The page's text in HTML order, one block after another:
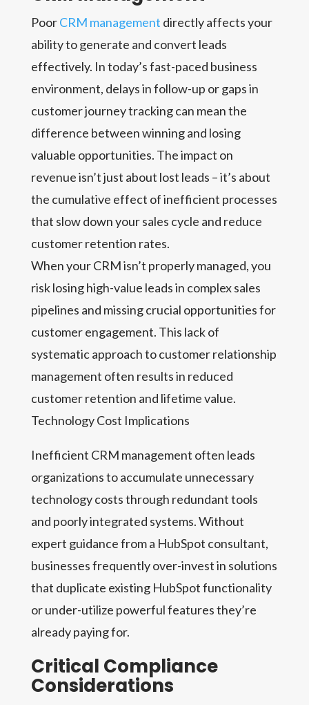
PoorCRM management directly affects your
ability to generate and convert leads
effectively. In today’s fast-paced business
environment, delays in follow-up or gaps in
customer journey tracking can mean the
difference between winning and losing
valuable opportunities. The impact on
revenue isn’t just about lost leads – it’s about
the cumulative effect of inefficient processes
that slow down your sales cycle and reduce
customer retention rates.
When your CRM isn’t properly managed, you
risk losing high-value leads in complex sales
pipelines and missing crucial opportunities for
customer engagement. This lack of
systematic approach to customer relationship
management often results in reduced
customer retention and lifetime value.
Technology Cost Implications
Inefficient CRM management often leads
organizations to accumulate unnecessary
technology costs through redundant tools
and poorly integrated systems. Without
expert guidance from a HubSpot consultant,
businesses frequently over-invest in solutions
that duplicate existing HubSpot functionality
or under-utilize powerful features they’re
already paying for.
Critical Compliance
Considerations